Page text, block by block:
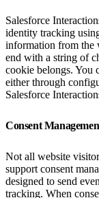
Salesforce
identity tracking
information from the
end with a string of
cookie belongs. You
either through
Salesforce
Consent
Not all website
support consent
designed to send
tracking. When